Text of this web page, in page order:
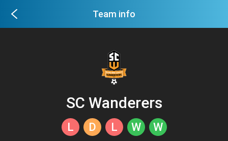
Team info
SC Wanderers
L D L W W